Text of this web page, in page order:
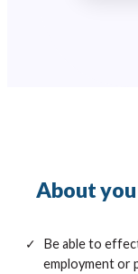
About you
Be able to
employment or